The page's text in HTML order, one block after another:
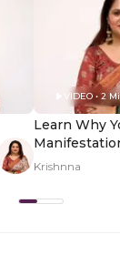
VIDEO • 2
Learn Why
Failing - PDP
Krishnna